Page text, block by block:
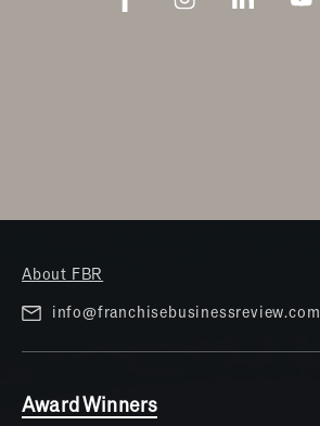
About FBR
info@franchisebusinessreview.com
Award Winners